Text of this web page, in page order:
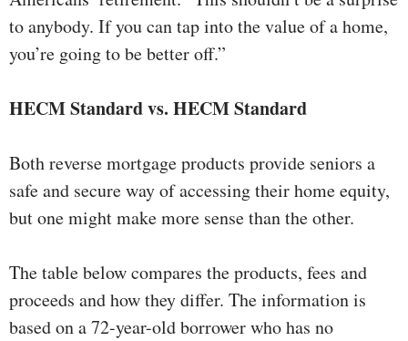
to anybody. If you can tap into the value of a home,
you’re going to be better off.”
HECM Standard vs. HECM Standard
Both reverse mortgage products provide seniors a
safe and secure way of accessing their home equity,
but one might make more sense than the other.
The table below compares the products, fees and
proceeds and how they differ. The information is
based on a 72-year-old borrower who has no